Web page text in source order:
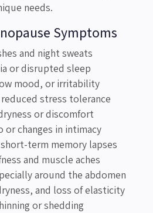
needs.
Symptoms
and night sweats
or disrupted sleep
mood, or irritability
stress tolerance
or discomfort
or changes in intimacy
term memory lapses
and muscle aches
around the abdomen
and loss of elasticity
or shedding